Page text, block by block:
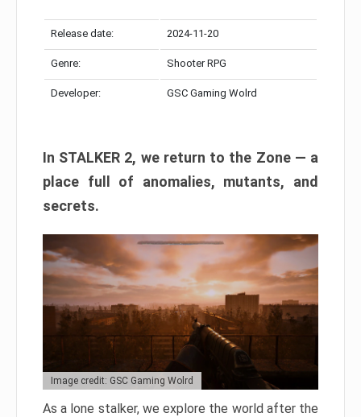
Release date: 2024-11-20
Genre: Shooter RPG
Developer: GSC Gaming Wolrd
In STALKER 2, we return to the Zone — a
place full of anomalies, mutants, and
secrets.
Image credit: GSC Gaming Wolrd
As a lone stalker, we explore the world after the